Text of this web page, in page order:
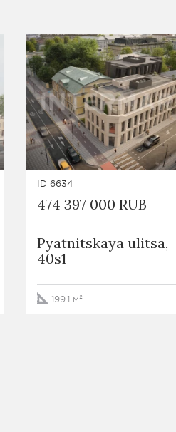
ID 6634
474 397 000 RUB
Pyatnitskaya ulitsa,
40s1
199.1 м²